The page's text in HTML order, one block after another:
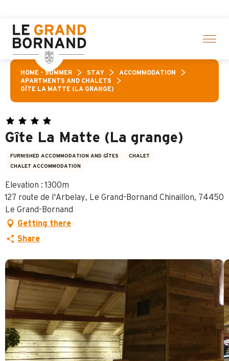
contenu
principal
HOME – SUMMER STAY
ACCOMMODATION
APARTMENTS AND CHALETS
GÎTE LA MATTE (LA GRANGE)
Gîte La Matte (La grange)
FURNISHED ACCOMMODATION AND GÎTES
CHALET
CHALET ACCOMMODATION
Elevation : 1300m
127 route de l'Arbelay, Le Grand-Bornand Chinaillon, 74450
Le Grand-Bornand
Getting there
Share